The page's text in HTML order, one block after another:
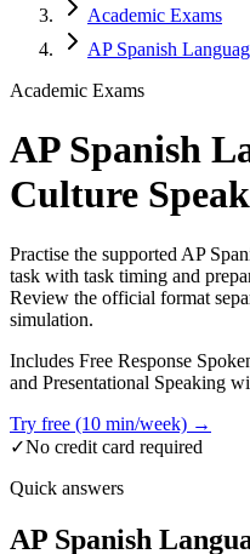
Academic Exams
AP Spanish
Academic Exams
AP Spanish
Culture
Practise the supported AP
task with task timing and
Review the official format
simulation.
Includes Free Response
and Presentational Speaking
Try free (10 min/week) →
✓No credit card required
Quick answers
AP Spanish